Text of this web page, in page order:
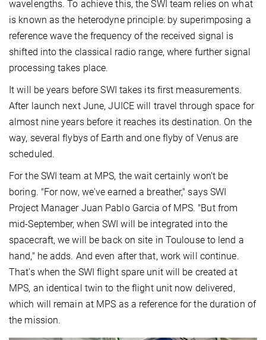
wavelengths. To achieve this, the SWI team relies on what
is known as the heterodyne principle: by superimposing a
reference wave the frequency of the received signal is
shifted into the classical radio range, where further signal
processing takes place.
It will be years before SWI takes its first measurements.
After launch next June, JUICE will travel through space for
almost nine years before it reaches its destination. On the
way, several flybys of Earth and one flyby of Venus are
scheduled.
For the SWI team at MPS, the wait certainly won't be
boring. "For now, we've earned a breather," says SWI
Project Manager Juan Pablo Garcia of MPS. "But from
mid-September, when SWI will be integrated into the
spacecraft, we will be back on site in Toulouse to lend a
hand," he adds. And even after that, work will continue.
That's when the SWI flight spare unit will be created at
MPS, an identical twin to the flight unit now delivered,
which will remain at MPS as a reference for the duration of
the mission.